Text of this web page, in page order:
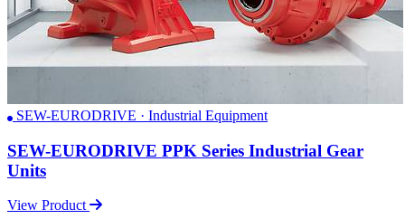
SEW-EURODRIVE · Industrial Equipment
SEW-EURODRIVE PPK Series Industrial Gear
Units
View Product